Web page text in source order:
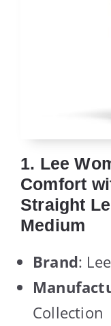
1. Lee
Comfort
Straight
Medium
Brand: Lee
Collection